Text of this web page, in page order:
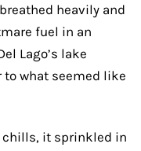
heavily and
fuel in an
Lago’s lake
what seemed like
chills, it sprinkled in